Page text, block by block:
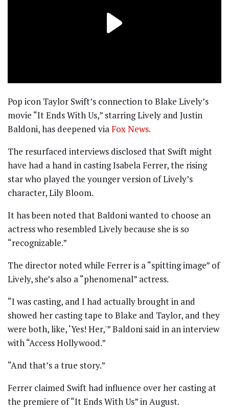
Pop icon Taylor Swift’s connection to Blake Lively’s
movie “It Ends With Us,” starring Lively and Justin
Baldoni, has deepened viaFox News.
The resurfaced interviews disclosed that Swift might
have had a hand in casting Isabela Ferrer, the rising
star who played the younger version of Lively’s
character, Lily Bloom.
It has been noted that Baldoni wanted to choose an
actress who resembled Lively because she is so
“recognizable.”
The director noted while Ferrer is a “spitting image” of
Lively, she’s also a “phenomenal” actress.
“I was casting, and I had actually brought in and
showed her casting tape to Blake and Taylor, and they
were both, like, ‘Yes! Her,'” Baldoni said in an interview
with “Access Hollywood.”
“And that’s a true story.”
Ferrer claimed Swift had influence over her casting at
the premiere of “It Ends With Us” in August.